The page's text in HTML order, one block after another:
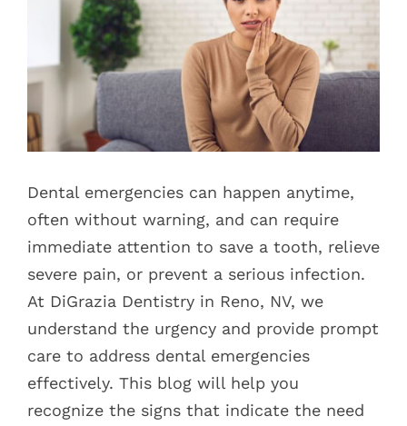
Dental emergencies can happen anytime,
often without warning, and can require
immediate attention to save a tooth, relieve
severe pain, or prevent a serious infection.
At DiGrazia Dentistry in Reno, NV, we
understand the urgency and provide prompt
care to address dental emergencies
effectively. This blog will help you
recognize the signs that indicate the need